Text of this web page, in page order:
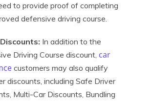
to provide proof of completing
defensive driving course.
In addition to the
Driving Course discount, car
customers may also qualify
discounts, including Safe Driver
Multi-Car Discounts, Bundling